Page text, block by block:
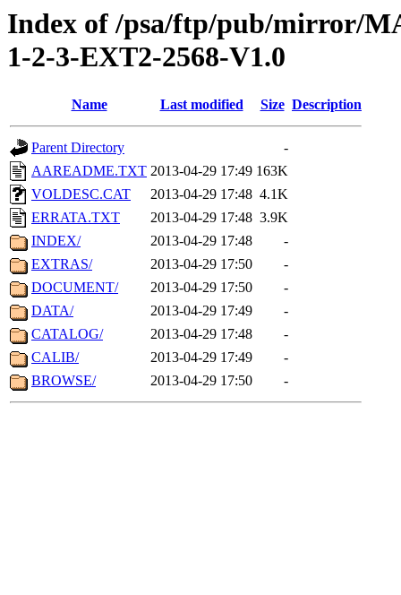
Index of /psa/ftp/pub/mirror/
1-2-3-EXT2-2568-V1.0
Name Last modified Size Description
Parent Directory
-
AAREADME.TXT 2013-04-29 17:49 163K
VOLDESC.CAT
2013-04-29 17:48 4.1K
ERRATA.TXT
2013-04-29 17:48 3.9K
INDEX/
2013-04-29 17:48
-
EXTRAS/
2013-04-29 17:50
-
DOCUMENT/
2013-04-29 17:50
-
DATA/
2013-04-29 17:49
-
CATALOG/
2013-04-29 17:48
-
CALIB/
2013-04-29 17:49
-
BROWSE/
2013-04-29 17:50 -